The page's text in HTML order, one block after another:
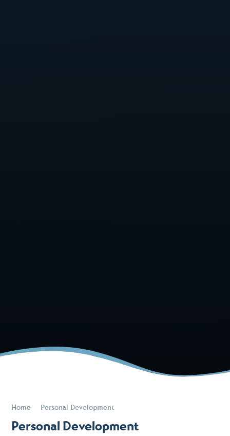
Home Personal Development
Personal Development